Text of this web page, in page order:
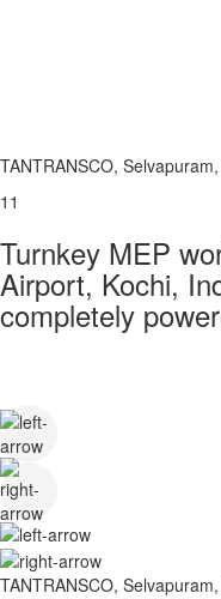
TANTRANSCO,
11
Turnkey MEP
Airport, Kochi,
completely
TANTRANSCO,